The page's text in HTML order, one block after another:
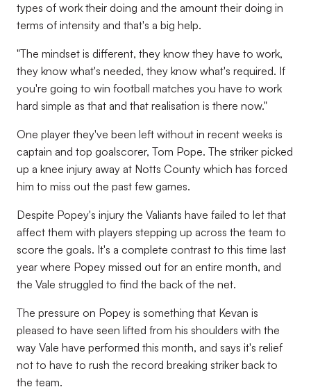
types of work their doing and the amount their doing in
terms of intensity and that's a big help.
"The mindset is different, they know they have to work,
they know what's needed, they know what's required. If
you're going to win football matches you have to work
hard simple as that and that realisation is there now."
One player they've been left without in recent weeks is
captain and top goalscorer, Tom Pope. The striker picked
up a knee injury away at Notts County which has forced
him to miss out the past few games.
Despite Popey's injury the Valiants have failed to let that
affect them with players stepping up across the team to
score the goals. It's a complete contrast to this time last
year where Popey missed out for an entire month, and
the Vale struggled to find the back of the net.
The pressure on Popey is something that Kevan is
pleased to have seen lifted from his shoulders with the
way Vale have performed this month, and says it's relief
not to have to rush the record breaking striker back to
the team.